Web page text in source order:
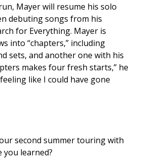
Mayer will resume his solo
debuting songs from his
for Everything. Mayer is
into “chapters,” including
sets, and another one with his
makes four fresh starts,” he
like I could have gone
second summer touring with
you learned?